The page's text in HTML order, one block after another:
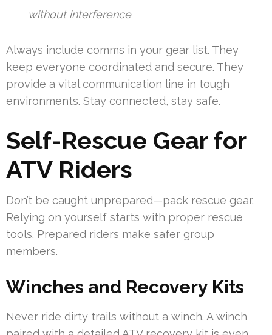
without interference
Always include comms in your gear list. They
keep everyone coordinated and secure. They
provide a vital communication line in tough
environments. Stay connected, stay safe.
Self-Rescue Gear for
ATV Riders
Don’t be caught unprepared—pack rescue gear.
Relying on yourself starts with proper rescue
tools. Prepared riders make safer group
members.
Winches and Recovery Kits
Never ride dirty trails without a winch. A winch